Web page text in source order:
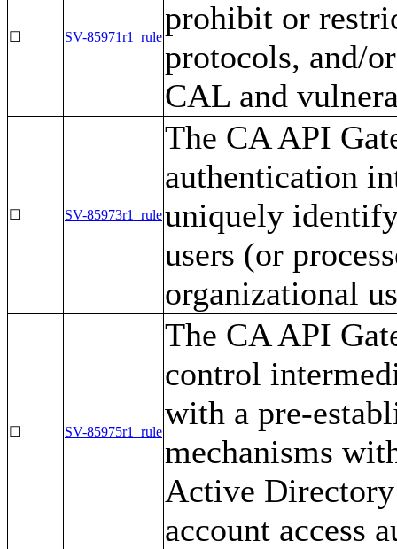
☐ SV-85971r1_rule
prohibit or
protocols, and/
CAL and
☐ SV-85973r1_rule
The CA API
authentication
uniquely
users (or
organizational
☐ SV-85975r1_rule
The CA API
control
with a pre-
mechanisms
Active
account access